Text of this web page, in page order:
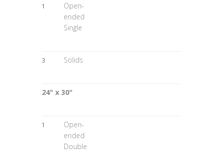
1
Open-
ended
Single
3 Solids
24" x 30"
1
Open-
ended
Double